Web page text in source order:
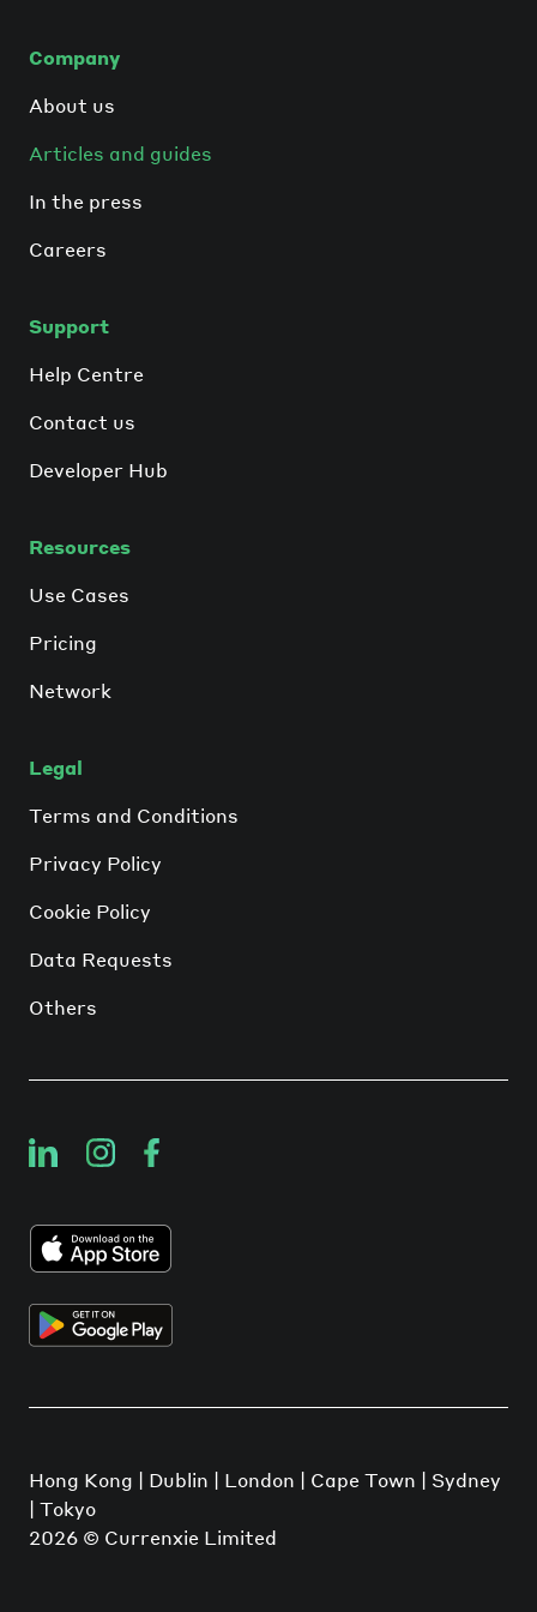
Company
About us
Articles and guides
In the press
Careers
Support
Help Centre
Contact us
Developer Hub
Resources
Use Cases
Pricing
Network
Legal
Terms and Conditions
Privacy Policy
Cookie Policy
Data Requests
Others
Hong Kong | Dublin | London | Cape Town | Sydney
| Tokyo
2026 © Currenxie Limited